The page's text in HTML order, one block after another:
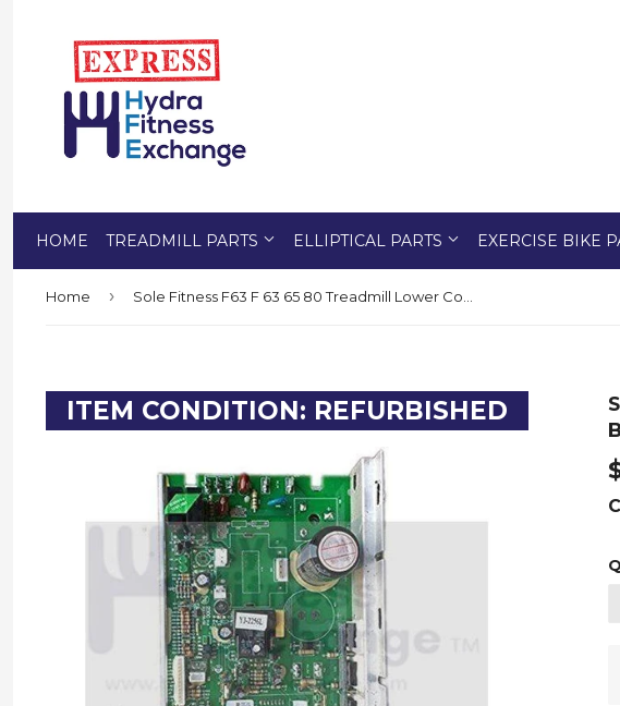
HOME TREADMILL PARTS ELLIPTICAL PARTS EXERCISE BIKE
Home ›
ITEM CONDITION: REFURBISHED